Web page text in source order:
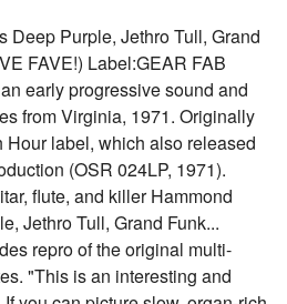
Deep Purple, Jethro Tull, Grand
FAVE!) Label:GEAR FAB
early progressive sound and
from Virginia, 1971. Originally
label, which also released
(OSR 024LP, 1971).
flute, and killer Hammond
Jethro Tull, Grand Funk...
repro of the original multi-
"This is an interesting and